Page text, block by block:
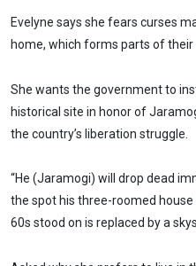
Evelyne says she fears curses
home, which forms parts of their
She wants the government to
historical site in honor of
the country’s liberation struggle.
“He (Jaramogi) will drop dead
the spot his three-roomed
60s stood on is replaced by a